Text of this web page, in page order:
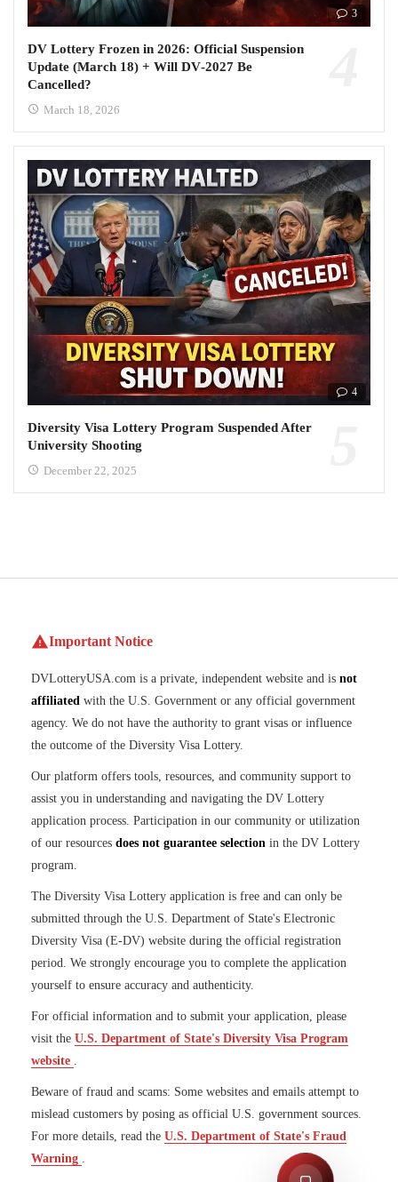
3
DV Lottery Frozen in 2026: Official Suspension
Update (March 18) + Will DV‑2027 Be
Cancelled?
March 18, 2026
4
Diversity Visa Lottery Program Suspended After
University Shooting
December 22, 2025
Important Notice
DVLotteryUSA.com is a private, independent website and is not
affiliated with the U.S. Government or any official government
agency. We do not have the authority to grant visas or influence
the outcome of the Diversity Visa Lottery.
Our platform offers tools, resources, and community support to
assist you in understanding and navigating the DV Lottery
application process. Participation in our community or utilization
of our resources does not guarantee selection in the DV Lottery
program.
The Diversity Visa Lottery application is free and can only be
submitted through the U.S. Department of State's Electronic
Diversity Visa (E-DV) website during the official registration
period. We strongly encourage you to complete the application
yourself to ensure accuracy and authenticity.
For official information and to submit your application, please
visit the U.S. Department of State's Diversity Visa Program
website
Beware of fraud and scams: Some websites and emails attempt to
mislead customers by posing as official U.S. government sources.
For more details, read the U.S. Department of State's Fraud
Warning